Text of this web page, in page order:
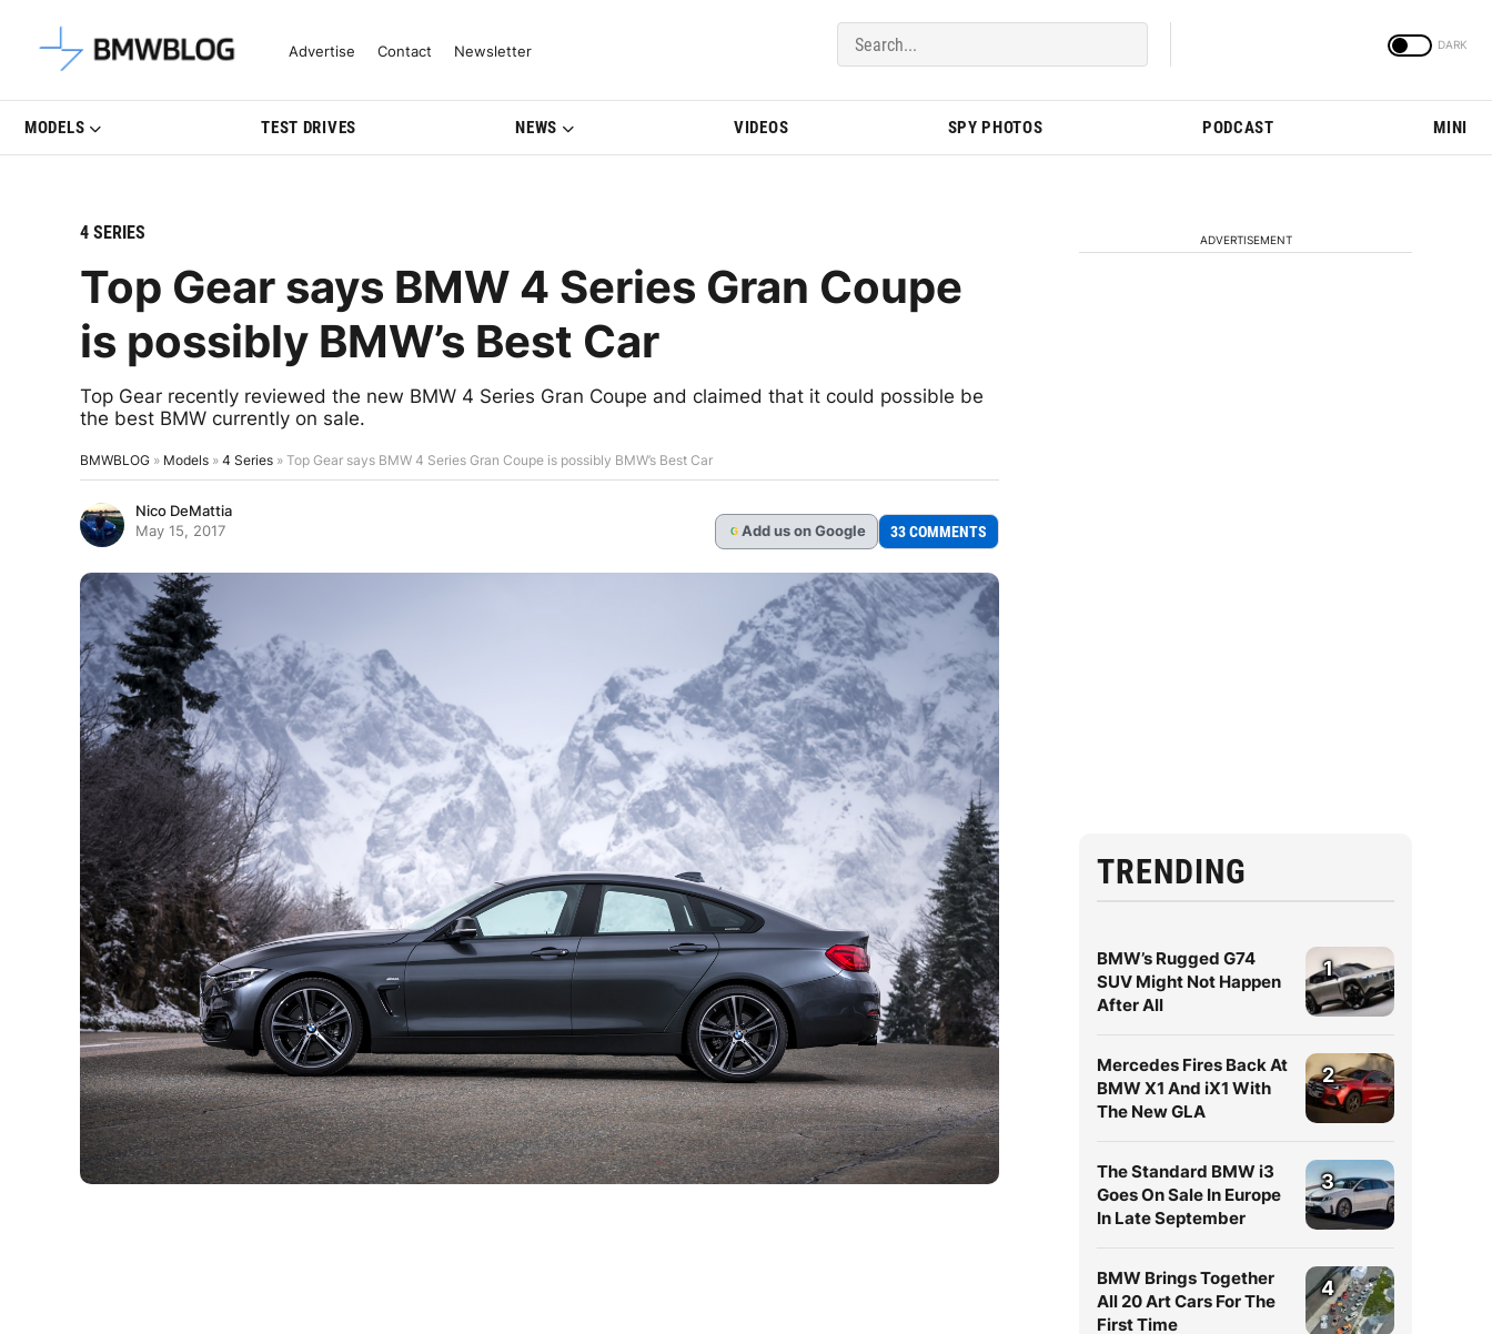
Latest BMW News, Reviews & Model Updates | BMWBLOG
Advertise Contact Newsletter
MODELS TEST DRIVES NEWS VIDEOS SPY PHOTOS PODCAST MINI
4 SERIES
Top Gear says BMW 4 Series Gran Coupe
is possibly BMW’s Best Car
Top Gear recently reviewed the new BMW 4 Series Gran Coupe and claimed that it could possible be
the best BMW currently on sale.
BMWBLOG » Models » 4 Series » Top Gear says BMW 4 Series Gran Coupe is possibly BMW’s Best Car
Nico DeMattia
May 15, 2017
G Add us on Google 33 COMMENTS
ADVERTISEMENT
TRENDING
BMW’s Rugged G74
SUV Might Not Happen
After All
1
Mercedes Fires Back At
BMW X1 And iX1 With
The New GLA
2
The Standard BMW i3
Goes On Sale In Europe
In Late September
3
BMW Brings Together
All 20 Art Cars For The
First Time
4